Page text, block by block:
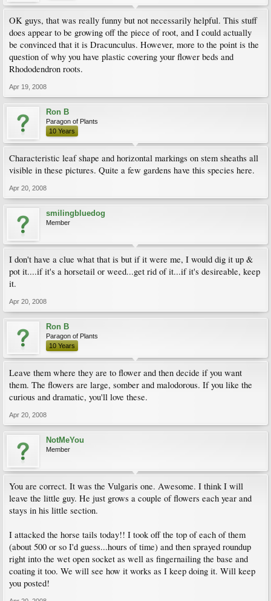
OK guys, that was really funny but not necessarily helpful. This stuff
does appear to be growing off the piece of root, and I could actually
be convinced that it is Dracunculus. However, more to the point is the
question of why you have plastic covering your flower beds and
Rhododendron roots.
Apr 19, 2008
Ron B
Paragon of Plants
10 Years
Characteristic leaf shape and horizontal markings on stem sheaths all
visible in these pictures. Quite a few gardens have this species here.
Apr 20, 2008
smilingbluedog
Member
I don't have a clue what that is but if it were me, I would dig it up &
pot it....if it's a horsetail or weed...get rid of it...if it's desireable, keep
it.
Apr 20, 2008
Ron B
Paragon of Plants
10 Years
Leave them where they are to flower and then decide if you want
them. The flowers are large, somber and malodorous. If you like the
curious and dramatic, you'll love these.
Apr 20, 2008
NotMeYou
Member
You are correct. It was the Vulgaris one. Awesome. I think I will
leave the little guy. He just grows a couple of flowers each year and
stays in his little section.
I attacked the horse tails today!! I took off the top of each of them
(about 500 or so I'd guess...hours of time) and then sprayed roundup
right into the wet open socket as well as fingernailing the base and
coating it too. We will see how it works as I keep doing it. Will keep
you posted!